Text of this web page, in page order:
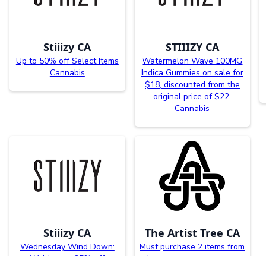
Stiiizy CA
Up to 50% off Select Items
Cannabis
STIIIZY CA
Watermelon Wave 100MG
Indica Gummies on sale for
$18, discounted from the
original price of $22.
Cannabis
Stiiizy CA
Wednesday Wind Down:
The Artist Tree CA
Must purchase 2 items from